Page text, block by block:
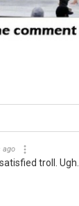
ago
troll. Ugh.